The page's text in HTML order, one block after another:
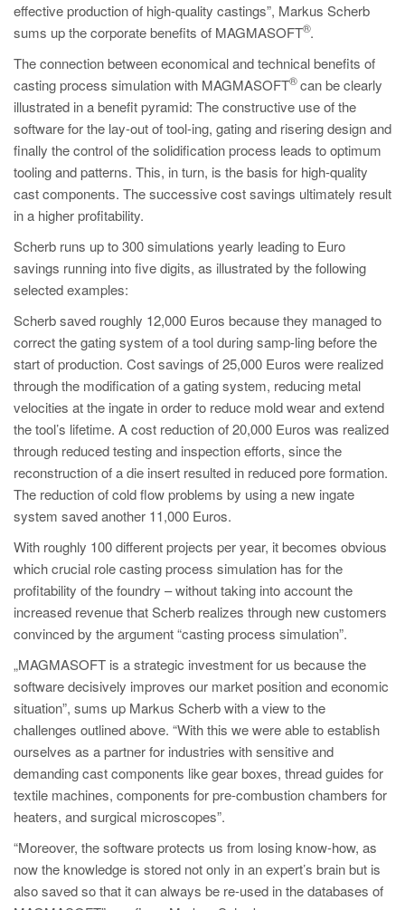
effective production of high-quality castings”, Markus Scherb
sums up the corporate benefits of MAGMASOFT
®.
The connection between economical and technical benefits of
casting process simulation with MAGMASOFT
®can be clearly
illustrated in a benefit pyramid: The constructive use of the
software for the lay-out of tool-ing, gating and risering design and
finally the control of the solidification process leads to optimum
tooling and patterns. This, in turn, is the basis for high-quality
cast components. The successive cost savings ultimately result
in a higher profitability.
Scherb runs up to 300 simulations yearly leading to Euro
savings running into five digits, as illustrated by the following
selected examples:
Scherb saved roughly 12,000 Euros because they managed to
correct the gating system of a tool during samp-ling before the
start of production. Cost savings of 25,000 Euros were realized
through the modification of a gating system, reducing metal
velocities at the ingate in order to reduce mold wear and extend
the tool’s lifetime. A cost reduction of 20,000 Euros was realized
through reduced testing and inspection efforts, since the
reconstruction of a die insert resulted in reduced pore formation.
The reduction of cold flow problems by using a new ingate
system saved another 11,000 Euros.
With roughly 100 different projects per year, it becomes obvious
which crucial role casting process simulation has for the
profitability of the foundry – without taking into account the
increased revenue that Scherb realizes through new customers
convinced by the argument “casting process simulation”.
„MAGMASOFT is a strategic investment for us because the
software decisively improves our market position and economic
situation”, sums up Markus Scherb with a view to the
challenges outlined above. “With this we were able to establish
ourselves as a partner for industries with sensitive and
demanding cast components like gear boxes, thread guides for
textile machines, components for pre-combustion chambers for
heaters, and surgical microscopes”.
“Moreover, the software protects us from losing know-how, as
now the knowledge is stored not only in an expert’s brain but is
also saved so that it can always be re-used in the databases of